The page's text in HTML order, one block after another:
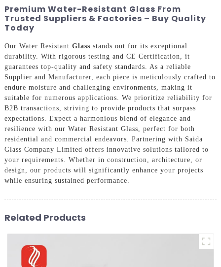
Premium Water-Resistant Glass From
Trusted Suppliers & Factories – Buy Quality
Today
Our Water Resistant Glass stands out for its exceptional
durability. With rigorous testing and CE Certification, it
guarantees top-quality and safety standards. As a reliable
Supplier and Manufacturer, each piece is meticulously crafted to
endure moisture and challenging environments, making it
suitable for numerous applications. We prioritize reliability for
B2B transactions, striving to provide products that surpass
expectations. Expect a harmonious blend of elegance and
resilience with our Water Resistant Glass, perfect for both
residential and commercial endeavors. Partnering with Saida
Glass Company Limited offers innovative solutions tailored to
your requirements. Whether in construction, architecture, or
design, our products will significantly enhance your projects
while ensuring sustained performance.
Related Products